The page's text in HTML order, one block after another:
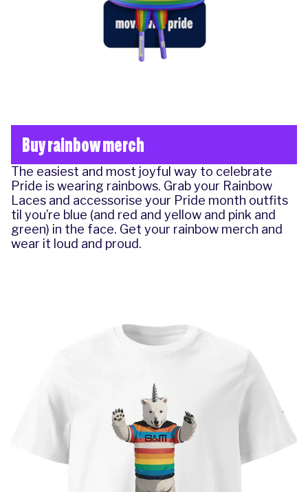
Buy rainbow merch
The easiest and most joyful way to celebrate
Pride is wearing rainbows. Grab your Rainbow
Laces and accessorise your Pride month outfits
til you’re blue (and red and yellow and pink and
green) in the face. Get your rainbow merch and
wear it loud and proud.